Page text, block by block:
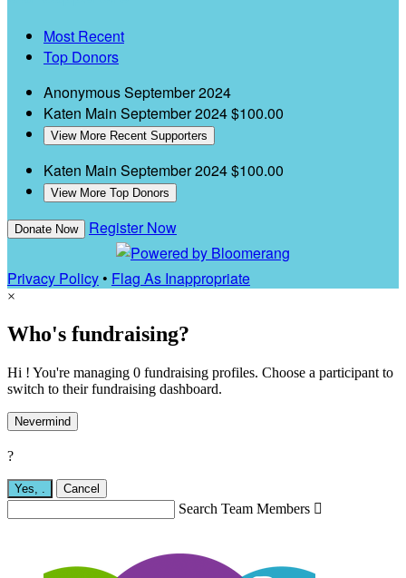
Most Recent
Top Donors
AnonymousSeptember 2024
Katen Main September 2024$100.00
View More Recent Supporters
Katen Main September 2024$100.00
View More Top Donors
Donate Now Register Now
Privacy Policy • Flag As Inappropriate
×
Who's fundraising?
Hi ! You're managing 0 fundraising profiles. Choose a participant to
switch to their fundraising dashboard.
Nevermind
?
Yes, . Cancel
Search Team Members 